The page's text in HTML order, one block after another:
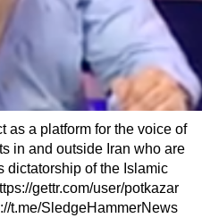
as a platform for the voice of
in and outside Iran who are
dictatorship of the Islamic
gettr.com/user/potkazar
t.me/SledgeHammerNews